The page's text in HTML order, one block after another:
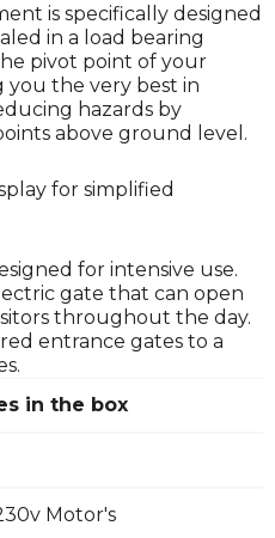
is specifically designed
in a load bearing
pivot point of your
you the very best in
hazards by
above ground level.
for simplified
for intensive use.
gate that can open
throughout the day.
entrance gates to a
in the box
Motor's